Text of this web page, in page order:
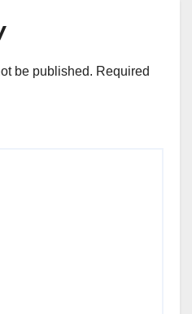
be published. Required